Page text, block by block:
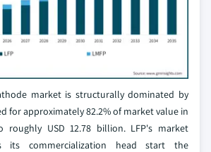
market is structurally dominated by
for approximately 82.2% of market value in
roughly USD 12.78 billion. LFP's market
its commercialization head start the